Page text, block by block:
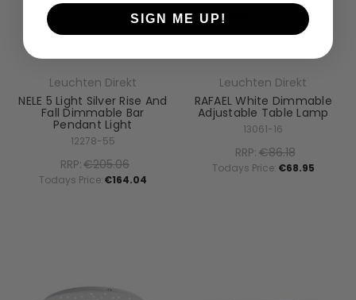
Leuchten Direkt
NELE 5 Light Silver Rise And
Fall Dimmable Bar
Pendant Light
12278-55
RRP:€205.06
Todays Price:€164.04
Leuchten Direkt
RAFAEL White Dimmable
Adjustable Table Lamp
13061-16
RRP:€86.18
Todays Price: €68.95
SIGN ME UP!